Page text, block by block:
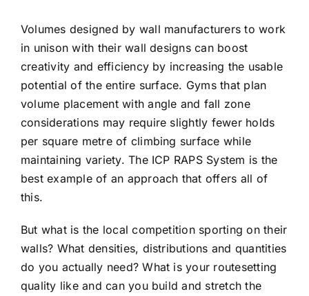
Volumes designed by wall manufacturers to work
in unison with their wall designs can boost
creativity and efficiency by increasing the usable
potential of the entire surface. Gyms that plan
volume placement with angle and fall zone
considerations may require slightly fewer holds
per square metre of climbing surface while
maintaining variety. The ICP RAPS System is the
best example of an approach that offers all of
this.
But what is the local competition sporting on their
walls? What densities, distributions and quantities
do you actually need? What is your routesetting
quality like and can you build and stretch the